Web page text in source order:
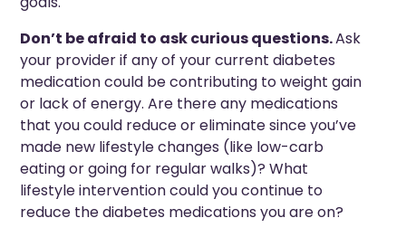
Don’t be afraid to askcuriousquestions.Ask
your provider if any of your current diabetes
medication could be contributing to weight gain
or lack of energy. Are there any medications
that you could reduce or eliminate since you’ve
made new lifestyle changes (like low-carb
eating or going for regular walks)? What
lifestyle intervention could you continue to
reduce the diabetes medications you are on?